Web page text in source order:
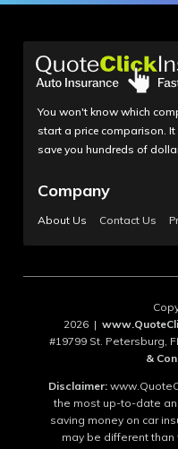
You won't know which
start a price comparison.
save you hundreds of
Company
About Us Contact Us
2026 |
#19799 St. Petersburg,
&
Disclaimer:
the most up-to-date
saving money on car
may be different than